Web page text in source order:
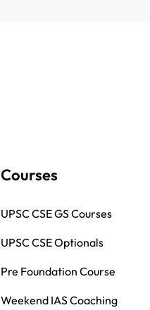
Courses
UPSC CSE GS Courses
UPSC CSE Optionals
Pre Foundation Course
Weekend IAS Coaching